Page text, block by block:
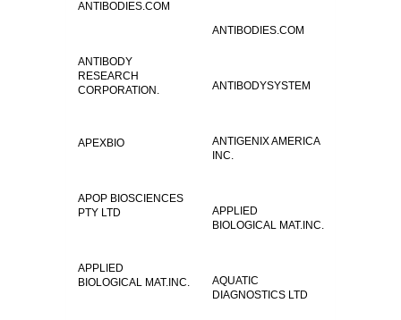
ANTIBODIES.COM
ANTIBODIES.COM
ANTIBODY
RESEARCH
CORPORATION.
ANTIBODYSYSTEM
ANTIGENIX AMERICA
INC.
APEXBIO
APOP BIOSCIENCES
PTY LTD
APPLIED
BIOLOGICAL MAT.INC.
APPLIED
BIOLOGICAL MAT.INC.
AQUATIC
DIAGNOSTICS LTD